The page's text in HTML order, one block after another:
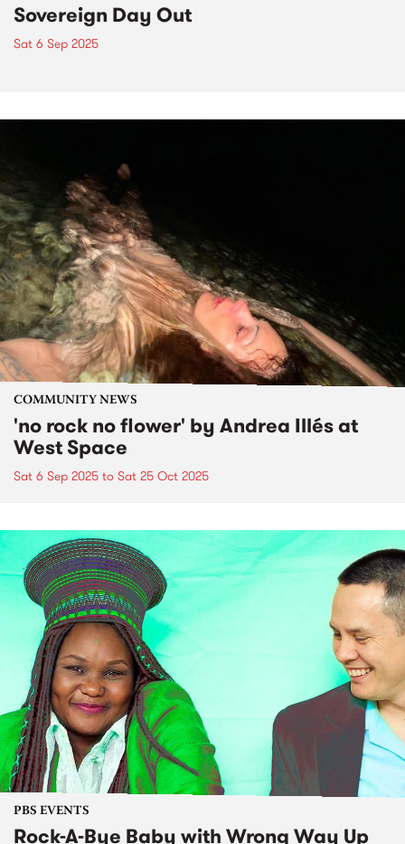
Sovereign Day Out
Sat 6 Sep 2025
COMMUNITY NEWS
'no rock no flower' by Andrea Illés at
West Space
Sat 6 Sep 2025 to Sat 25 Oct 2025
PBS EVENTS
Rock-A-Bye Baby with Wrong Way Up